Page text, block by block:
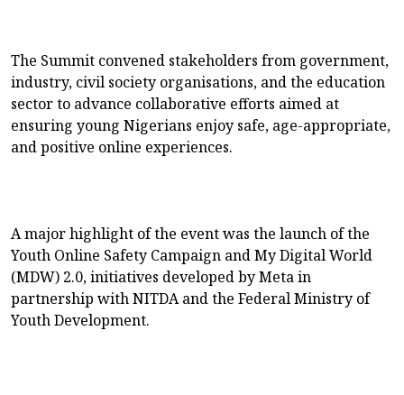
The Summit convened stakeholders from government,
industry, civil society organisations, and the education
sector to advance collaborative efforts aimed at
ensuring young Nigerians enjoy safe, age-appropriate,
and positive online experiences.
A major highlight of the event was the launch of the
Youth Online Safety Campaign and My Digital World
(MDW) 2.0, initiatives developed by Meta in
partnership with NITDA and the Federal Ministry of
Youth Development.